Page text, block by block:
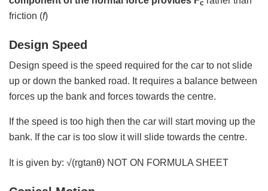
c
friction (f)
Design Speed
Design speed is the speed required for the car to not slide
up or down the banked road. It requires a balance between
forces up the bank and forces towards the centre.
If the speed is too high then the car will start moving up the
bank. If the car is too slow it will slide towards the centre.
It is given by: √(rgtanθ) NOT ON FORMULA SHEET